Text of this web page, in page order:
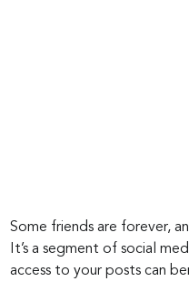
Some friends are forever,
It’s a segment of social
access to your posts can